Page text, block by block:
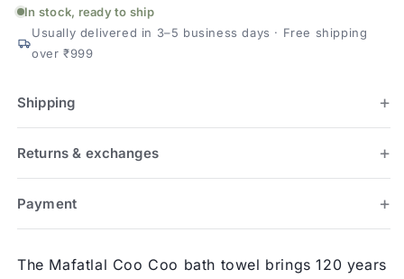
In stock, ready to ship
Usually delivered in 3–5 business days · Free shipping
over ₹999
Shipping
Returns & exchanges
Payment
The Mafatlal Coo Coo bath towel brings 120 years